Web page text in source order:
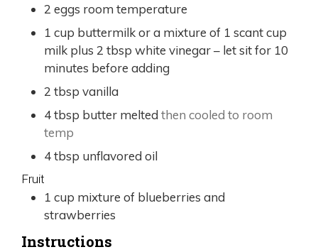
2 eggs room temperature
1 cup buttermilk or a mixture of 1 scant cup
milk plus 2 tbsp white vinegar – let sit for 10
minutes before adding
2 tbsp vanilla
4tbsp butter melted then cooled to room
temp
4tbsp unflavored oil
Fruit
1 cup mixture of blueberries and
strawberries
Instructions